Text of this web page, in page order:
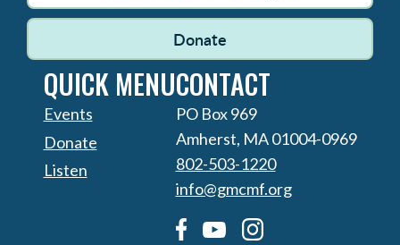
Donate
QUICK MENU
Events
Donate
Listen
CONTACT
PO Box 969
Amherst, MA 01004-0969
802-503-1220
info@gmcmf.org